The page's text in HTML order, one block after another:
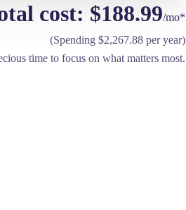
cost: $188.99/mo*
(Spending $2,267.88 per year)
time to focus on what matters most.